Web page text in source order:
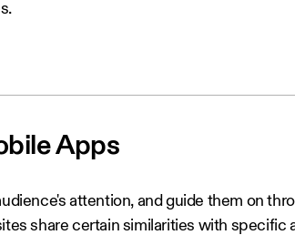
Apps
attention, and guide them on
share certain similarities with specific